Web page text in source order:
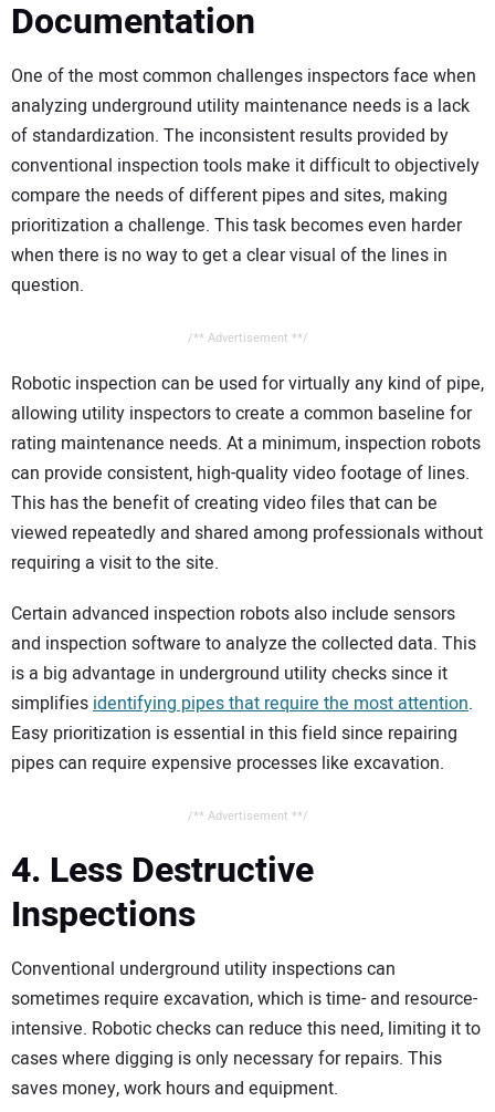
Documentation
One of the most common challenges inspectors face when
analyzing underground utility maintenance needs is a lack
of standardization. The inconsistent results provided by
conventional inspection tools make it difficult to objectively
compare the needs of different pipes and sites, making
prioritization a challenge. This task becomes even harder
when there is no way to get a clear visual of the lines in
question.
/** Advertisement **/
Robotic inspection can be used for virtually any kind of pipe,
allowing utility inspectors to create a common baseline for
rating maintenance needs. At a minimum, inspection robots
can provide consistent, high-quality video footage of lines.
This has the benefit of creating video files that can be
viewed repeatedly and shared among professionals without
requiring a visit to the site.
Certain advanced inspection robots also include sensors
and inspection software to analyze the collected data. This
is a big advantage in underground utility checks since it
simplifiesidentifying pipes that require the most attention.
Easy prioritization is essential in this field since repairing
pipes can require expensive processes like excavation.
/** Advertisement **/
4. Less Destructive
Inspections
Conventional underground utility inspections can
sometimes require excavation, which is time- and resource-
intensive. Robotic checks can reduce this need, limiting it to
cases where digging is only necessary for repairs. This
saves money, work hours and equipment.